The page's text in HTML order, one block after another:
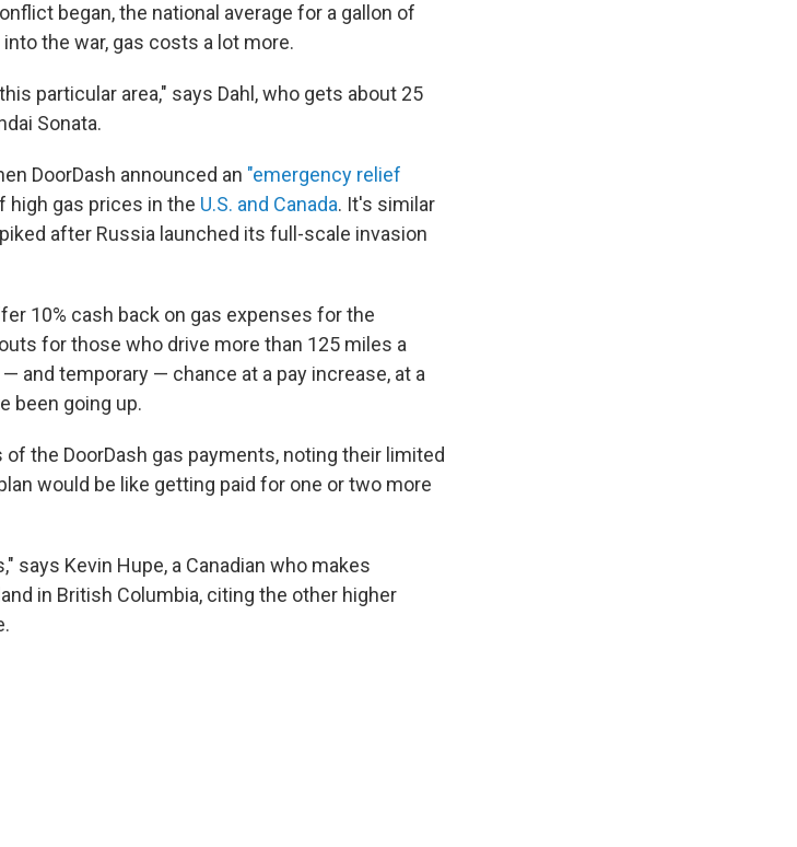
began, the national average for a gallon of
the war, gas costs a lot more.
particular area," says Dahl, who gets about 25
Sonata.
DoorDash announced an "emergency relief
high gas prices in the U.S. and Canada. It's similar
after Russia launched its full-scale invasion
10% cash back on gas expenses for the
for those who drive more than 125 miles a
and temporary — chance at a pay increase, at a
been going up.
the DoorDash gas payments, noting their limited
would be like getting paid for one or two more
says Kevin Hupe, a Canadian who makes
in British Columbia, citing the other higher